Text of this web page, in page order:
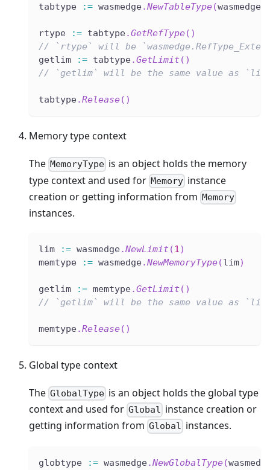
tabtype
:= wasmedge.NewTableType(wasmedge
rtype := tabtype.GetRefType( )
// `rtype` will be
getlim
:= tabtype.GetLimit ( )
// `getlim` will be the same value as
tabtype.Release( )
Memory type context
The MemoryType is an object holds the memory
type context and used for Memory instance
creation or getting information from Memory
instances.
lim := wasmedge.NewLimit (1)
memtype
:= wasmedge.NewMemoryType(lim)
getlim := memtype.GetLimit ( )
// `getlim` will be the same value as
memtype.Release( )
Global type context
The GlobalType is an object holds the global type
context and used for Global instance creation or
getting information from Global instances.
globtype := wasmedge.NewGlobalType(